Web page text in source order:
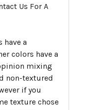
Us For A
have a
colors have a
mixing
non-textured
if you
texture chose